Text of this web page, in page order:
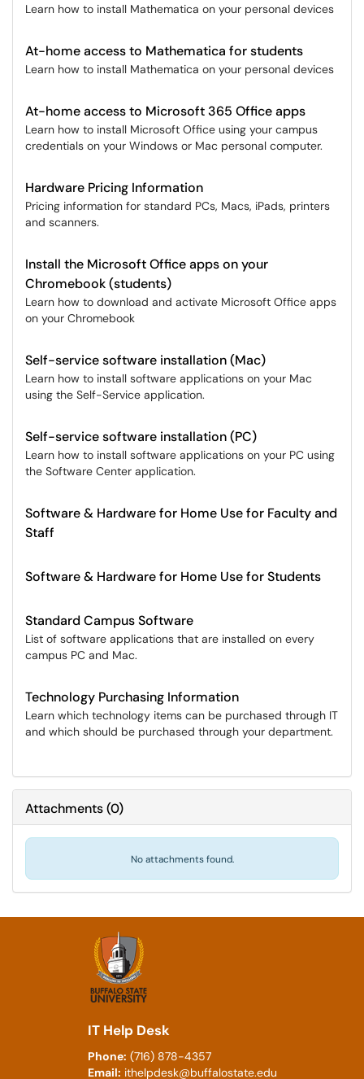
Learn how to install Mathematica on your personal devices
At-home access to Mathematica for students
Learn how to install Mathematica on your personal devices
At-home access to Microsoft 365 Office apps
Learn how to install Microsoft Office using your campus
credentials on your Windows or Mac personal computer.
Hardware Pricing Information
Pricing information for standard PCs, Macs, iPads, printers
and scanners.
Install the Microsoft Office apps on your
Chromebook (students)
Learn how to download and activate Microsoft Office apps
on your Chromebook
Self-service software installation (Mac)
Learn how to install software applications on your Mac
using the Self-Service application.
Self-service software installation (PC)
Learn how to install software applications on your PC using
the Software Center application.
Software & Hardware for Home Use for Faculty and
Staff
Software & Hardware for Home Use for Students
Standard Campus Software
List of software applications that are installed on every
campus PC and Mac.
Technology Purchasing Information
Learn which technology items can be purchased through IT
and which should be purchased through your department.
Attachments(0)
No attachments found.
IT Help Desk
Phone: (716) 878-4357
Email: ithelpdesk@buffalostate.edu